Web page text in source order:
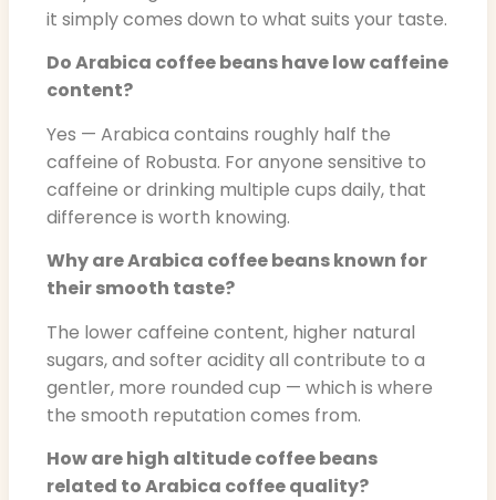
it simply comes down to what suits your taste.
Do Arabica coffee beans have low caffeine
content?
Yes — Arabica contains roughly half the
caffeine of Robusta. For anyone sensitive to
caffeine or drinking multiple cups daily, that
difference is worth knowing.
Why are Arabica coffee beans known for
their smooth taste?
The lower caffeine content, higher natural
sugars, and softer acidity all contribute to a
gentler, more rounded cup — which is where
the smooth reputation comes from.
How are high altitude coffee beans
related to Arabica coffee quality?